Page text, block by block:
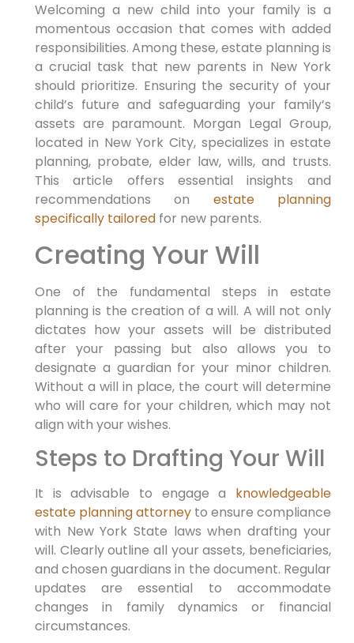
Welcoming a new child into your family is a
momentous occasion that comes with added
responsibilities. Among these, estate planning is
a crucial task that new parents in New York
should prioritize. Ensuring the security of your
child’s future and safeguarding your family’s
assets are paramount. Morgan Legal Group,
located in New York City, specializes in estate
planning, probate, elder law, wills, and trusts.
This article offers essential insights and
recommendations on estate planning
specifically tailoredfor new parents.
Creating Your Will
One of the fundamental steps in estate
planning is the creation of a will. A will not only
dictates how your assets will be distributed
after your passing but also allows you to
designate a guardian for your minor children.
Without a will in place, the court will determine
who will care for your children, which may not
align with your wishes.
Steps to Drafting Your Will
It is advisable to engage a knowledgeable
estate planning attorneyto ensure compliance
with New York State laws when drafting your
will. Clearly outline all your assets, beneficiaries,
and chosen guardians in the document. Regular
updates are essential to accommodate
changes in family dynamics or financial
circumstances.